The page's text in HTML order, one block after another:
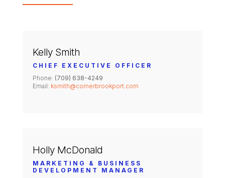
Kelly Smith
CHIEF EXECUTIVE OFFICER
Phone: (709) 638-4249
Email: ksmith@cornerbrookport.com
Holly McDonald
MARKETING & BUSINESS
DEVELOPMENT MANAGER